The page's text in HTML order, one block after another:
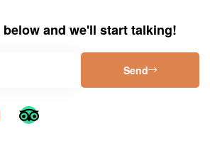
and we'll start talking!
Send